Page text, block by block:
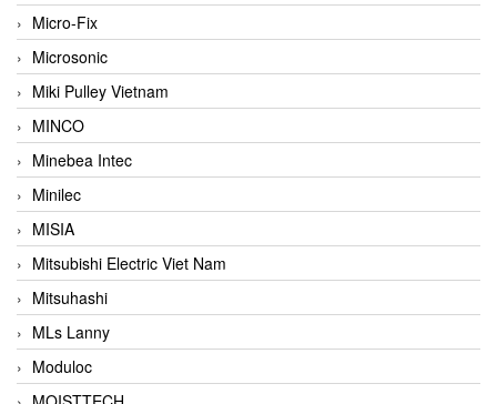
Micro-Fix
Microsonic
Miki Pulley Vietnam
MINCO
Minebea Intec
Minilec
MISIA
Mitsubishi Electric Viet Nam
Mitsuhashi
MLs Lanny
Moduloc